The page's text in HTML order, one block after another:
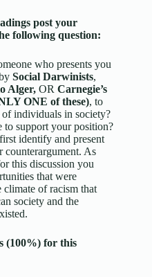
post your
following question:
who presents you
Social Darwinists,
Alger, OR Carnegie’s
ONE of these), to
of individuals in society?
to support your position?
identify and present
counterargument. As
this discussion you
that were
climate of racism that
society and the
(100%) for this